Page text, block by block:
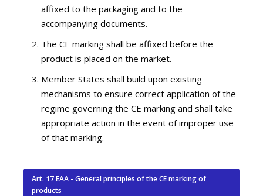
affixed to the packaging and to the
accompanying documents.
The CE marking shall be affixed before the
product is placed on the market.
Member States shall build upon existing
mechanisms to ensure correct application of the
regime governing the CE marking and shall take
appropriate action in the event of improper use
of that marking.
Art. 17 EAA - General principles of the CE marking of
products